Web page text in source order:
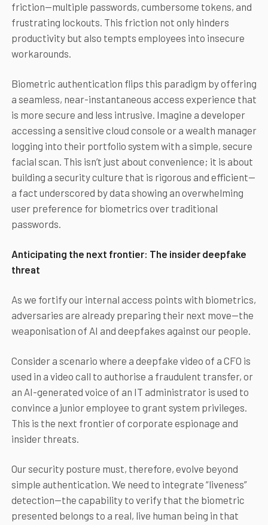
friction—multiple passwords, cumbersome tokens, and
frustrating lockouts. This friction not only hinders
productivity but also tempts employees into insecure
workarounds.
Biometric authentication flips this paradigm by offering
a seamless, near-instantaneous access experience that
is more secure and less intrusive. Imagine a developer
accessing a sensitive cloud console or a wealth manager
logging into their portfolio system with a simple, secure
facial scan. This isn’t just about convenience; it is about
building a security culture that is rigorous and efficient—
a fact underscored by data showing an overwhelming
user preference for biometrics over traditional
passwords.
Anticipating the next frontier: The insider deepfake
threat
As we fortify our internal access points with biometrics,
adversaries are already preparing their next move—the
weaponisation of AI and deepfakes against our people.
Consider a scenario where a deepfake video of a CFO is
used in a video call to authorise a fraudulent transfer, or
an AI-generated voice of an IT administrator is used to
convince a junior employee to grant system privileges.
This is the next frontier of corporate espionage and
insider threats.
Our security posture must, therefore, evolve beyond
simple authentication. We need to integrate “liveness”
detection—the capability to verify that the biometric
presented belongs to a real, live human being in that